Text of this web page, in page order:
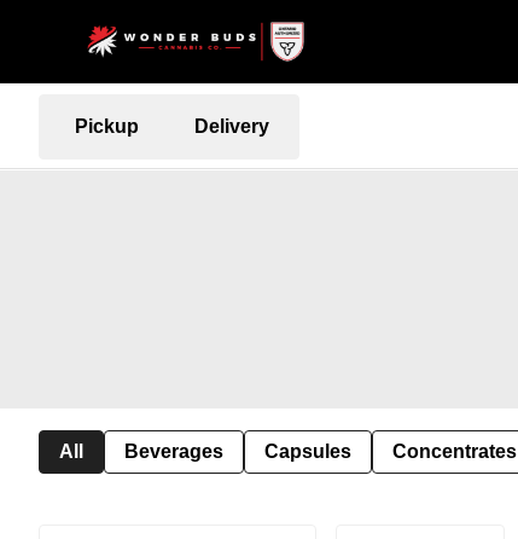
Pickup Delivery
All Beverages Capsules Concentrates